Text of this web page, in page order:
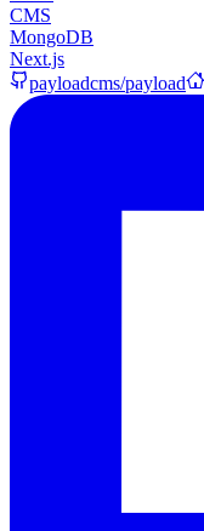
CMS
MongoDB
Next.js
payloadcms/payload